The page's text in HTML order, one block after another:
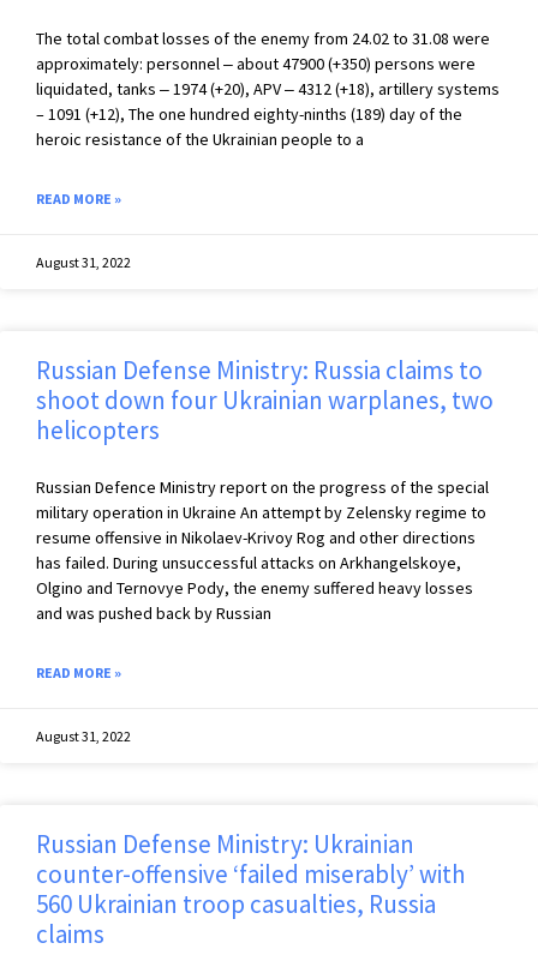
The total combat losses of the enemy from 24.02 to 31.08 were
approximately: personnel ‒ about 47900 (+350) persons were
liquidated, tanks ‒ 1974 (+20), APV ‒ 4312 (+18), artillery systems
– 1091 (+12), The one hundred eighty-ninths (189) day of the
heroic resistance of the Ukrainian people to a
READ MORE »
August 31, 2022
Russian Defense Ministry: Russia claims to
shoot down four Ukrainian warplanes, two
helicopters
Russian Defence Ministry report on the progress of the special
military operation in Ukraine An attempt by Zelensky regime to
resume offensive in Nikolaev-Krivoy Rog and other directions
has failed. During unsuccessful attacks on Arkhangelskoye,
Olgino and Ternovye Pody, the enemy suffered heavy losses
and was pushed back by Russian
READ MORE »
August 31, 2022
Russian Defense Ministry: Ukrainian
counter-offensive ‘failed miserably’ with
560 Ukrainian troop casualties, Russia
claims